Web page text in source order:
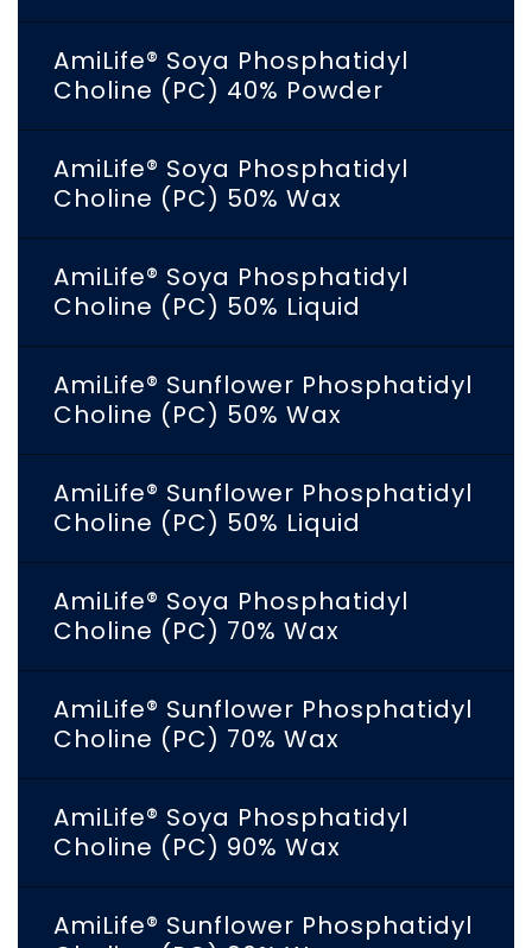
AmiLife® Soya Phosphatidyl
Choline (PC) 40% Powder
AmiLife® Soya Phosphatidyl
Choline (PC) 50% Wax
AmiLife® Soya Phosphatidyl
Choline (PC) 50% Liquid
AmiLife® Sunflower Phosphatidyl
Choline (PC) 50% Wax
AmiLife® Sunflower Phosphatidyl
Choline (PC) 50% Liquid
AmiLife® Soya Phosphatidyl
Choline (PC) 70% Wax
AmiLife® Sunflower Phosphatidyl
Choline (PC) 70% Wax
AmiLife® Soya Phosphatidyl
Choline (PC) 90% Wax
AmiLife® Sunflower Phosphatidyl